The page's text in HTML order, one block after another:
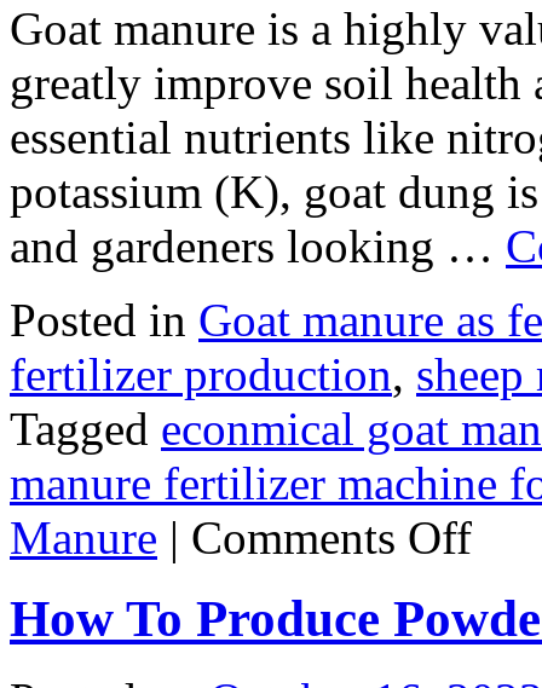
Goat manure is a highly
greatly improve soil
essential nutrients like
potassium (K), goat dung
and gardeners looking …
Posted in Goat manure as
fertilizer production,
Tagged econmical goat
manure fertilizer machine
Manure | Comments Offon
How
Goat
Manure
as
How To Produce